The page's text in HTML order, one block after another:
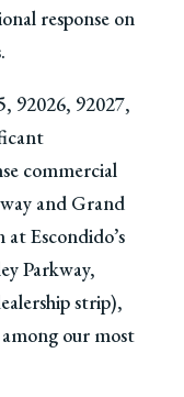
response on
92026, 92027,
commercial
and Grand
Escondido’s
Parkway,
strip),
our most